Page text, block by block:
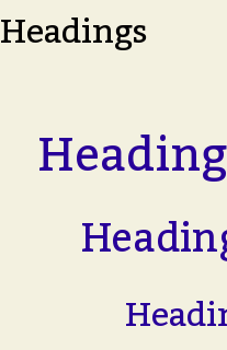
Headings